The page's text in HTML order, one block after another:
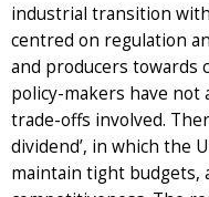
industrial transition
centred on regulation
and producers towards
policy-makers have not
trade-offs involved.
dividend’, in which the
maintain tight budgets,